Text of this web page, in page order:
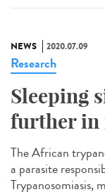
NEWS 2020.07.09
Research
Sleeping
further in
The African
a parasite
Trypanosomiasis,